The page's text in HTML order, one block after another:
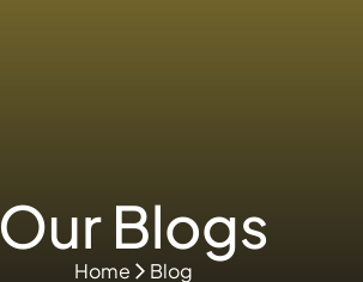
Our Blogs
Home Blog